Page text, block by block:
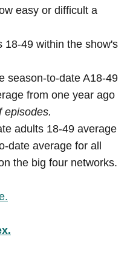
easy or difficult a
18-49 within the show's
season-to-date A18-49
from one year ago
episodes.
adults 18-49 average
date average for all
the big four networks.